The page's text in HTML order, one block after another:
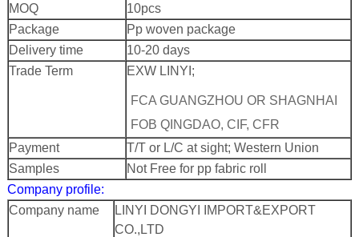
MOQ
10pcs
Package
Pp woven package
Delivery time
10-20 days
Trade Term
EXW LINYI;
FCA GUANGZHOU OR SHAGNHAI
FOB QINGDAO, CIF, CFR
Payment
T/T or L/C at sight; Western Union
Samples
Not Free for pp fabric roll
Company profile:
Company name
LINYI DONGYI IMPORT&EXPORT
CO.,LTD